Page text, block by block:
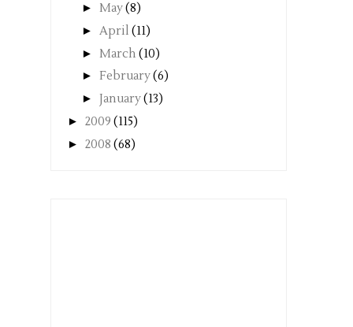
► May(8)
► April (11)
► March (10)
► February(6)
► January(13)
► 2009 (115)
► 2008 (68)